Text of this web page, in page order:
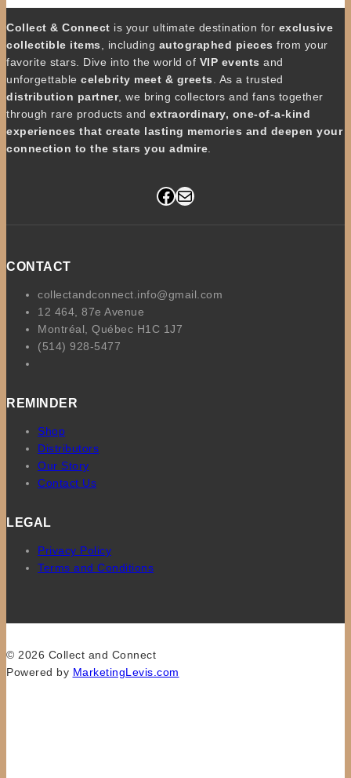
Collect & Connect is your ultimate destination for exclusive
collectible items , including autographed pieces from your
favorite stars. Dive into the world of VIP events and
unforgettable celebrity meet & greets . As a trusted
distribution partner, we bring collectors and fans together
through rare products and extraordinary, one-of-a-kind
experiences that create lasting memories and deepen your
connection to the stars you admire
Facebook Mail
CONTACT
collectandconnect.info@gmail.com
12 464, 87e Avenue
Montréal, Québec H1C 1J7
(514) 928-5477
REMINDER
Shop
Distributors
Our Story
Contact Us
LEGAL
Privacy Policy
Terms and Conditions
© 2026 Collect and Connect
Powered by MarketingLevis.com